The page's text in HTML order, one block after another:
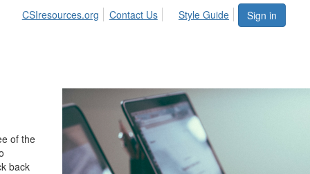
Sign in
CSIresources.org Contact Us Style Guide
of the
back